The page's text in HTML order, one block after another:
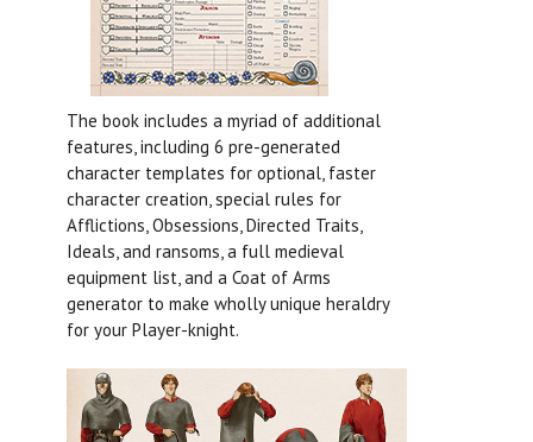
The book includes a myriad of additional
features, including 6 pre-generated
character templates for optional, faster
character creation, special rules for
Afflictions, Obsessions, Directed Traits,
Ideals, and ransoms, a full medieval
equipment list, and a Coat of Arms
generator to make wholly unique heraldry
for your Player-knight.